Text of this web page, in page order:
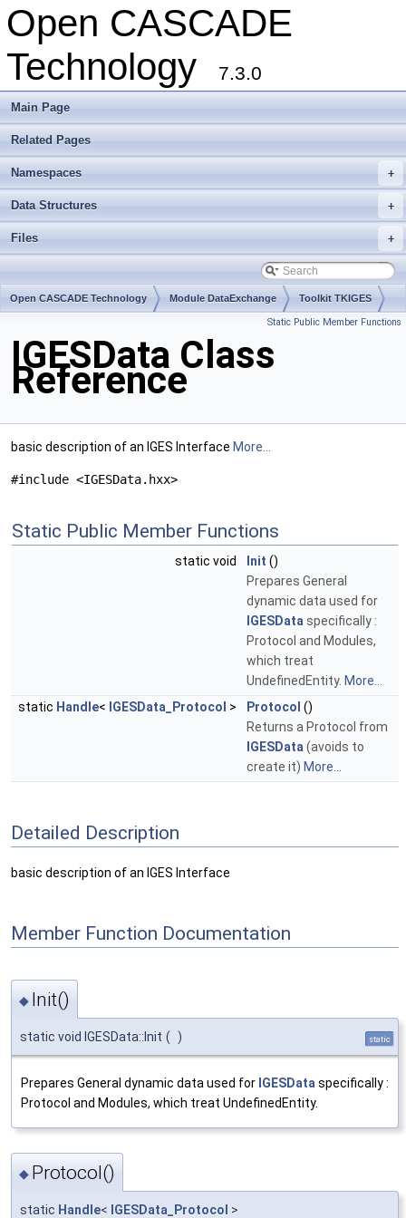
Open CASCADE
Technology
7.3.0
Main Page
Related Pages
+
Namespaces
+
Data Structures
+
Files
Open CASCADE Technology Module DataExchange Toolkit TKIGES
Static Public Member Functions
IGESData Class
Reference
basic description of an IGES Interface More...
#include <IGESData.hxx>
Static Public Member Functions
static void Init ()
Prepares General
dynamic data used for
IGESDataspecifically :
Protocol and Modules,
which treat
UndefinedEntity. More...
static Handle< IGESData_Protocol > Protocol ()
Returns a Protocol from
IGESData(avoids to
create it) More...
Detailed Description
basic description of an IGES Interface
Member Function Documentation
◆ Init()
static void IGESData::Init ( ) static
Prepares General dynamic data used for IGESData specifically :
Protocol and Modules, which treat UndefinedEntity.
◆ Protocol()
static Handle< IGESData_Protocol >